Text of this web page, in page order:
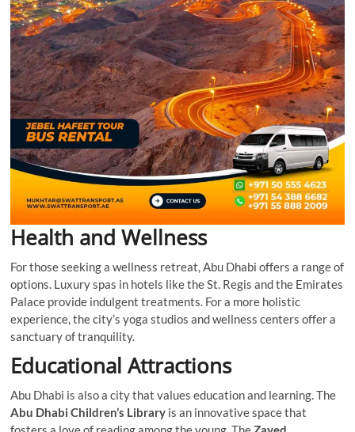
Health and Wellness
For those seeking a wellness retreat, Abu Dhabi offers a range of
options. Luxury spas in hotels like the St. Regis and the Emirates
Palace provide indulgent treatments. For a more holistic
experience, the city’s yoga studios and wellness centers offer a
sanctuary of tranquility.
Educational Attractions
Abu Dhabi is also a city that values education and learning. The
Abu Dhabi Children’s Library is an innovative space that